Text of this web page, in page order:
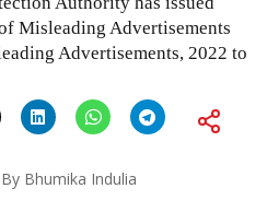
Misleading Advertisements
Advertisements, 2022 to
By Bhumika Indulia